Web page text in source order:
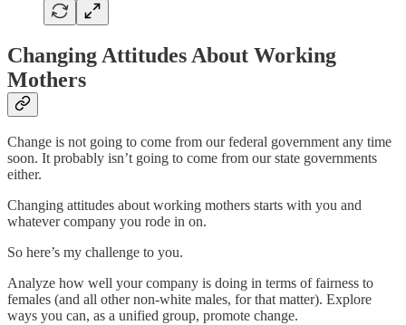
Changing Attitudes About Working
Mothers
Change is not going to come from our federal government any time
soon. It probably isn’t going to come from our state governments
either.
Changing attitudes about working mothers starts with you and
whatever company you rode in on.
So here’s my challenge to you.
Analyze how well your company is doing in terms of fairness to
females (and all other non-white males, for that matter). Explore
ways you can, as a unified group, promote change.